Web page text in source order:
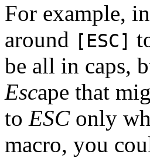
For example,
around
[ESC]
be all in caps,
Escape that
to ESConly
macro, you